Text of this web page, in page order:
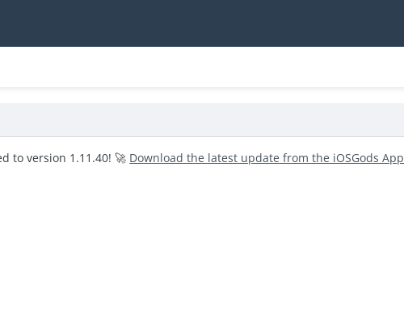
to version 1.11.40! 🚀 Download the latest update from the iOSGods App